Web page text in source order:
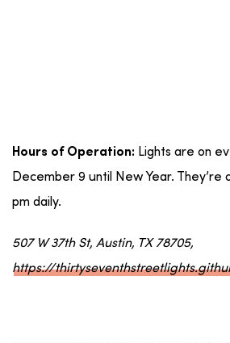
Hours of Operation: Lights are on
December 9 until New Year. They’re
pm daily.
507 W 37th St, Austin, TX 78705,
https://